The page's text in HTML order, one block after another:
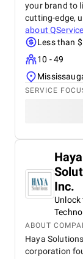
your brand to
cutting-edge,
about
Less than
10 - 49
SERVICE
Haya
Inc.
ABOUT
Haya
corporation